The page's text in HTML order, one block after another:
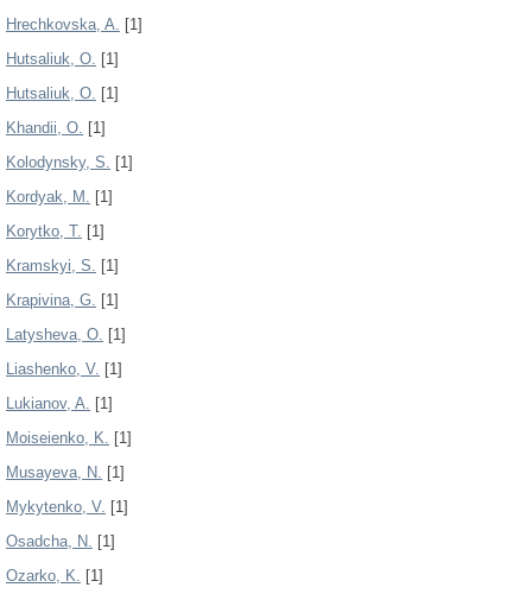
Hrechkovska, A. [1]
Hutsaliuk, O. [1]
Hutsaliuk, О. [1]
Khandii, O. [1]
Kolodynsky, S. [1]
Kordyak, M. [1]
Korytko, T. [1]
Kramskyi, S. [1]
Krapivina, G. [1]
Latysheva, O. [1]
Liashenko, V. [1]
Lukianov, A. [1]
Moiseienko, K. [1]
Musayeva, N. [1]
Mykytenko, V. [1]
Osadcha, N. [1]
Ozarko, K. [1]